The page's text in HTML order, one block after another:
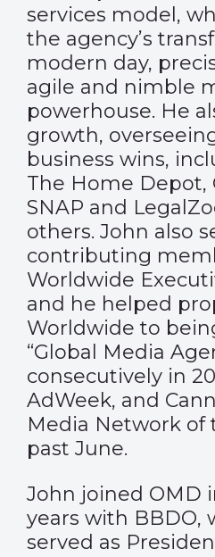
services model,
the agency’s
modern day,
agile and nimble
powerhouse. He
growth,
business wins,
The Home Depot,
SNAP and
others. John also
contributing
Worldwide
and he helped
Worldwide to
“Global Media
consecutively in
AdWeek, and
Media Network of
past June.
John joined OMD
years with BBDO,
served as